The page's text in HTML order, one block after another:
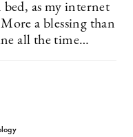
bed, as my internet
a blessing than
all the time…